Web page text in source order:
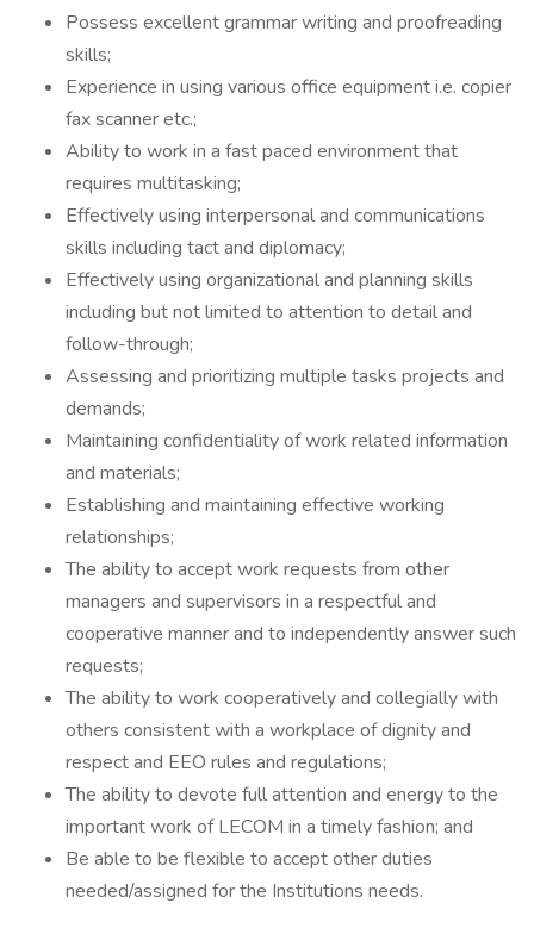
Possess excellent grammar writing and proofreading
skills;
Experience in using various office equipment i.e. copier
fax scanner etc.;
Ability to work in a fast paced environment that
requires multitasking;
Effectively using interpersonal and communications
skills including tact and diplomacy;
Effectively using organizational and planning skills
including but not limited to attention to detail and
follow-through;
Assessing and prioritizing multiple tasks projects and
demands;
Maintaining confidentiality of work related information
and materials;
Establishing and maintaining effective working
relationships;
The ability to accept work requests from other
managers and supervisors in a respectful and
cooperative manner and to independently answer such
requests;
The ability to work cooperatively and collegially with
others consistent with a workplace of dignity and
respect and EEO rules and regulations;
The ability to devote full attention and energy to the
important work of LECOM in a timely fashion; and
Be able to be flexible to accept other duties
needed/assigned for the Institutions needs.